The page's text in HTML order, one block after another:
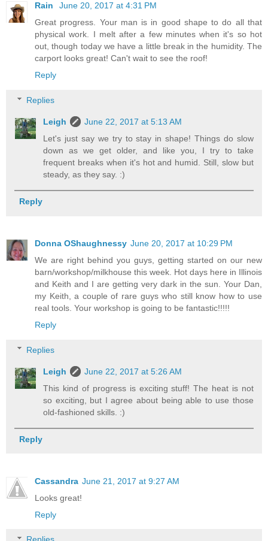
Rain
June 20, 2017 at 4:31 PM
Great progress. Your man is in good shape to do all that
physical work. I melt after a few minutes when it's so hot
out, though today we have a little break in the humidity. The
carport looks great! Can't wait to see the roof!
Reply
Replies
Leigh
June 22, 2017 at 5:13 AM
Let's just say we try to stay in shape! Things do slow
down as we get older, and like you, I try to take
frequent breaks when it's hot and humid. Still, slow but
steady, as they say. :)
Reply
Donna OShaughnessy June 20, 2017 at 10:29 PM
We are right behind you guys, getting started on our new
barn/workshop/milkhouse this week. Hot days here in Illinois
and Keith and I are getting very dark in the sun. Your Dan,
my Keith, a couple of rare guys who still know how to use
real tools. Your workshop is going to be fantastic!!!!!
Reply
Replies
Leigh
June 22, 2017 at 5:26 AM
This kind of progress is exciting stuff! The heat is not
so exciting, but I agree about being able to use those
old-fashioned skills. :)
Reply
Cassandra June 21, 2017 at 9:27 AM
Looks great!
Reply